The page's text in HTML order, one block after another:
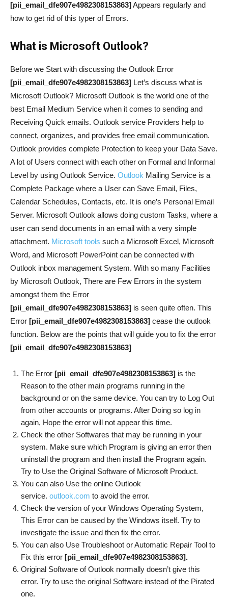
[pii_email_dfe907e4982308153863]Appears regularly and
how to get rid of this typer of Errors.
What is Microsoft Outlook?
Before we Start with discussing the Outlook Error
[pii_email_dfe907e4982308153863] Let’s discuss what is
Microsoft Outlook? Microsoft Outlook is the world one of the
best Email Medium Service when it comes to sending and
Receiving Quick emails. Outlook service Providers help to
connect, organizes, and provides free email communication.
Outlook provides complete Protection to keep your Data Save.
A lot of Users connect with each other on Formal and Informal
Level by using Outlook Service. Outlook Mailing Service is a
Complete Package where a User can Save Email, Files,
Calendar Schedules, Contacts, etc. It is one’s Personal Email
Server. Microsoft Outlook allows doing custom Tasks, where a
user can send documents in an email with a very simple
attachment. Microsoft tools such a Microsoft Excel, Microsoft
Word, and Microsoft PowerPoint can be connected with
Outlook inbox management System. With so many Facilities
by Microsoft Outlook, There are Few Errors in the system
amongst them the Error
[pii_email_dfe907e4982308153863] is seen quite often. This
Error [pii_email_dfe907e4982308153863] cease the outlook
function. Below are the points that will guide you to fix the error
[pii_email_dfe907e4982308153863]
The Error [pii_email_dfe907e4982308153863] is the
Reason to the other main programs running in the
background or on the same device. You can try to Log Out
from other accounts or programs. After Doing so log in
again, Hope the error will not appear this time.
Check the other Softwares that may be running in your
system. Make sure which Program is giving an error then
uninstall the program and then install the Program again.
Try to Use the Original Software of Microsoft Product.
You can also Use the online Outlook
service. outlook.com to avoid the error.
Check the version of your Windows Operating System,
This Error can be caused by the Windows itself. Try to
investigate the issue and then fix the error.
You can also Use Troubleshoot or Automatic Repair Tool to
Fix this error [pii_email_dfe907e4982308153863].
Original Software of Outlook normally doesn’t give this
error. Try to use the original Software instead of the Pirated
one.